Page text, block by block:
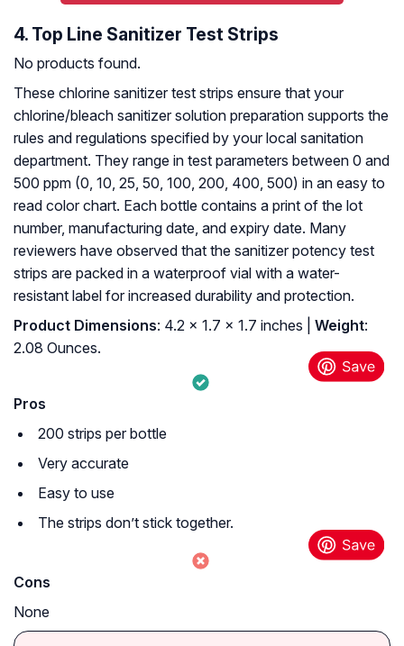
4. Top Line Sanitizer Test Strips
No products found.
These chlorine sanitizer test strips ensure that your
chlorine/bleach sanitizer solution preparation supports the
rules and regulations specified by your local sanitation
department. They range in test parameters between 0 and
500 ppm (0, 10, 25, 50, 100, 200, 400, 500) in an easy to
read color chart. Each bottle contains a print of the lot
number, manufacturing date, and expiry date. Many
reviewers have observed that the sanitizer potency test
strips are packed in a waterproof vial with a water-
resistant label for increased durability and protection.
Product Dimensions: 4.2 x 1.7 x 1.7 inches | Weight:
2.08 Ounces.
Pros
200 strips per bottle
Very accurate
Easy to use
The strips don’t stick together.
Cons
None